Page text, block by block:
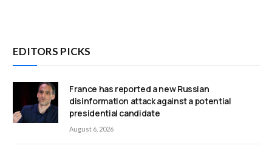
EDITORS PICKS
France has reported a new Russian
disinformation attack against a potential
presidential candidate
August 6, 2026